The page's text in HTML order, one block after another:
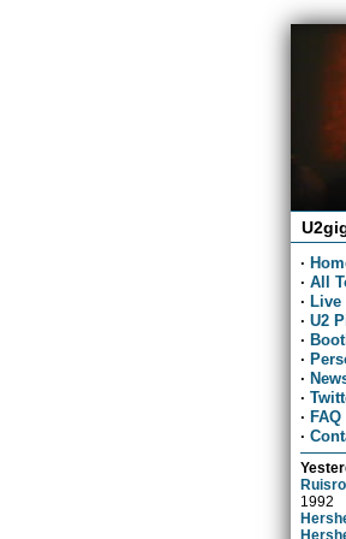
·
· All
· Live
· U2
·
·
·
·
· FAQ
·
1992